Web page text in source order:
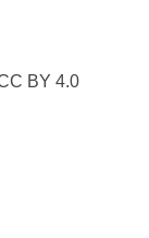
BY 4.0